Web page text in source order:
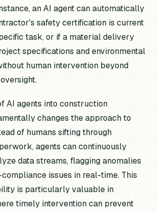
an AI agent can automatically
safety certification is current
task, or if a material delivery
specifications and environmental
human intervention beyond
AI agents into construction
changes the approach to
of humans sifting through
agents can continuously
data streams, flagging anomalies
issues in real-time. This
is particularly valuable in
timely intervention can prevent